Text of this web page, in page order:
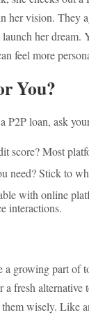
her vision. They
her dream.
feel more
You?
P2P loan, ask
score? Most
need? Stick to
with online
interactions.
a growing part of
a fresh alternative
them wisely. Like